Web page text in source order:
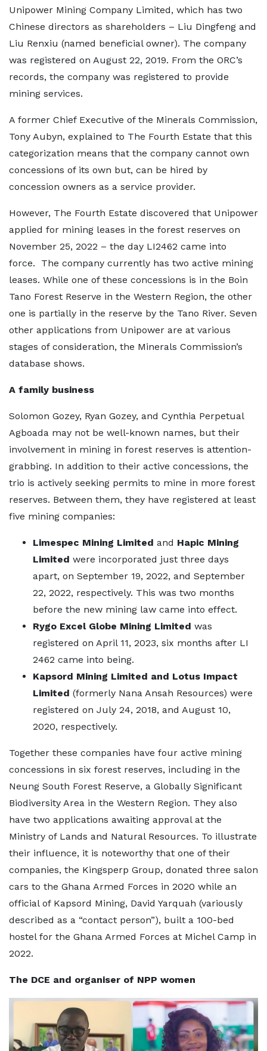
Unipower Mining Company Limited, which has two
Chinese directors as shareholders – Liu Dingfeng and
Liu Renxiu (named beneficial owner). The company
was registered on August 22, 2019. From the ORC’s
records, the company was registered to provide
mining services.
A former Chief Executive of the Minerals Commission,
Tony Aubyn, explained to The Fourth Estate that this
categorization means that the company cannot own
concessions of its own but, can be hired by
concession owners as a service provider.
However, The Fourth Estate discovered that Unipower
applied for mining leases in the forest reserves on
November 25, 2022 – the day LI2462 came into
force. The company currently has two active mining
leases. While one of these concessions is in the Boin
Tano Forest Reserve in the Western Region, the other
one is partially in the reserve by the Tano River. Seven
other applications from Unipower are at various
stages of consideration, the Minerals Commission’s
database shows.
A family business
Solomon Gozey, Ryan Gozey, and Cynthia Perpetual
Agboada may not be well-known names, but their
involvement in mining in forest reserves is attention-
grabbing. In addition to their active concessions, the
trio is actively seeking permits to mine in more forest
reserves. Between them, they have registered at least
five mining companies:
Limespec Mining Limited and Hapic Mining
Limited were incorporated just three days
apart, on September 19, 2022, and September
22, 2022, respectively. This was two months
before the new mining law came into effect.
Rygo Excel Globe Mining Limited was
registered on April 11, 2023, six months after LI
2462 came into being.
Kapsord Mining Limited and Lotus Impact
Limited (formerly Nana Ansah Resources) were
registered on July 24, 2018, and August 10,
2020, respectively.
Together these companies have four active mining
concessions in six forest reserves, including in the
Neung South Forest Reserve, a Globally Significant
Biodiversity Area in the Western Region. They also
have two applications awaiting approval at the
Ministry of Lands and Natural Resources. To illustrate
their influence, it is noteworthy that one of their
companies, the Kingsperp Group, donated three salon
cars to the Ghana Armed Forces in 2020 while an
official of Kapsord Mining, David Yarquah (variously
described as a “contact person”), built a 100-bed
hostel for the Ghana Armed Forces at Michel Camp in
2022.
The DCE and organiser of NPP women